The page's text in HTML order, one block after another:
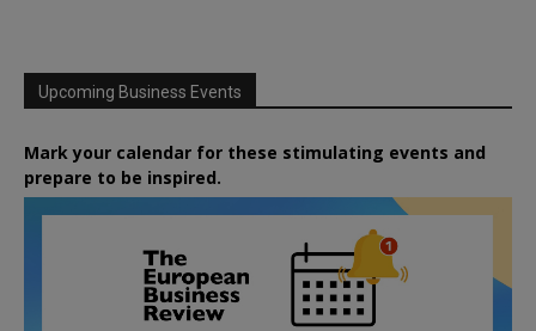
Upcoming Business Events
Mark your calendar for these stimulating events and
prepare to be inspired.